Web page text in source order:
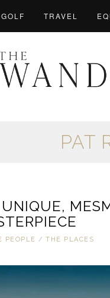
GOLF TRAVEL
PAT
PEOPLE / THE PLACES